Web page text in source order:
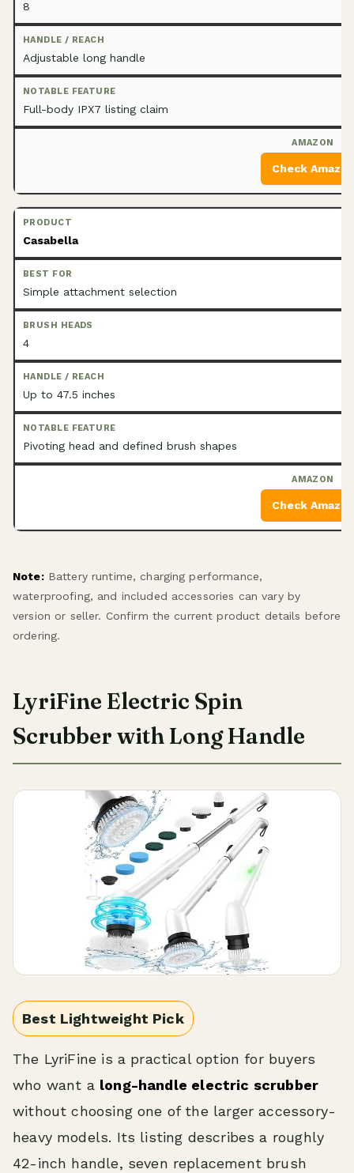
8
Adjustable long handle
Full-body IPX7 listing claim
Check Amazon
Casabella
Simple attachment selection
4
Up to 47.5 inches
Pivoting head and defined brush shapes
Check Amazon
Note:Battery runtime, charging performance,
waterproofing, and included accessories can vary by
version or seller. Confirm the current product details before
ordering.
LyriFine Electric Spin
Scrubber with Long Handle
Best Lightweight Pick
The LyriFine is a practical option for buyers
who want a long-handle electric scrubber
without choosing one of the larger accessory-
heavy models. Its listing describes a roughly
42-inch handle, seven replacement brush